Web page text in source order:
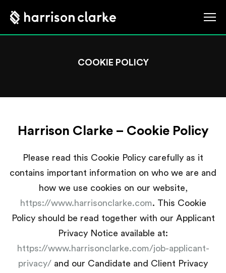
COOKIE POLICY
Harrison Clarke – Cookie Policy
Please read this Cookie Policy carefully as it
contains important information on who we are and
how we use cookies on our website,
https://www.harrisonclarke.com. This Cookie
Policy should be read together with our Applicant
Privacy Notice available at:
https://www.harrisonclarke.com/job-applicant-
privacy/ and our Candidate and Client Privacy